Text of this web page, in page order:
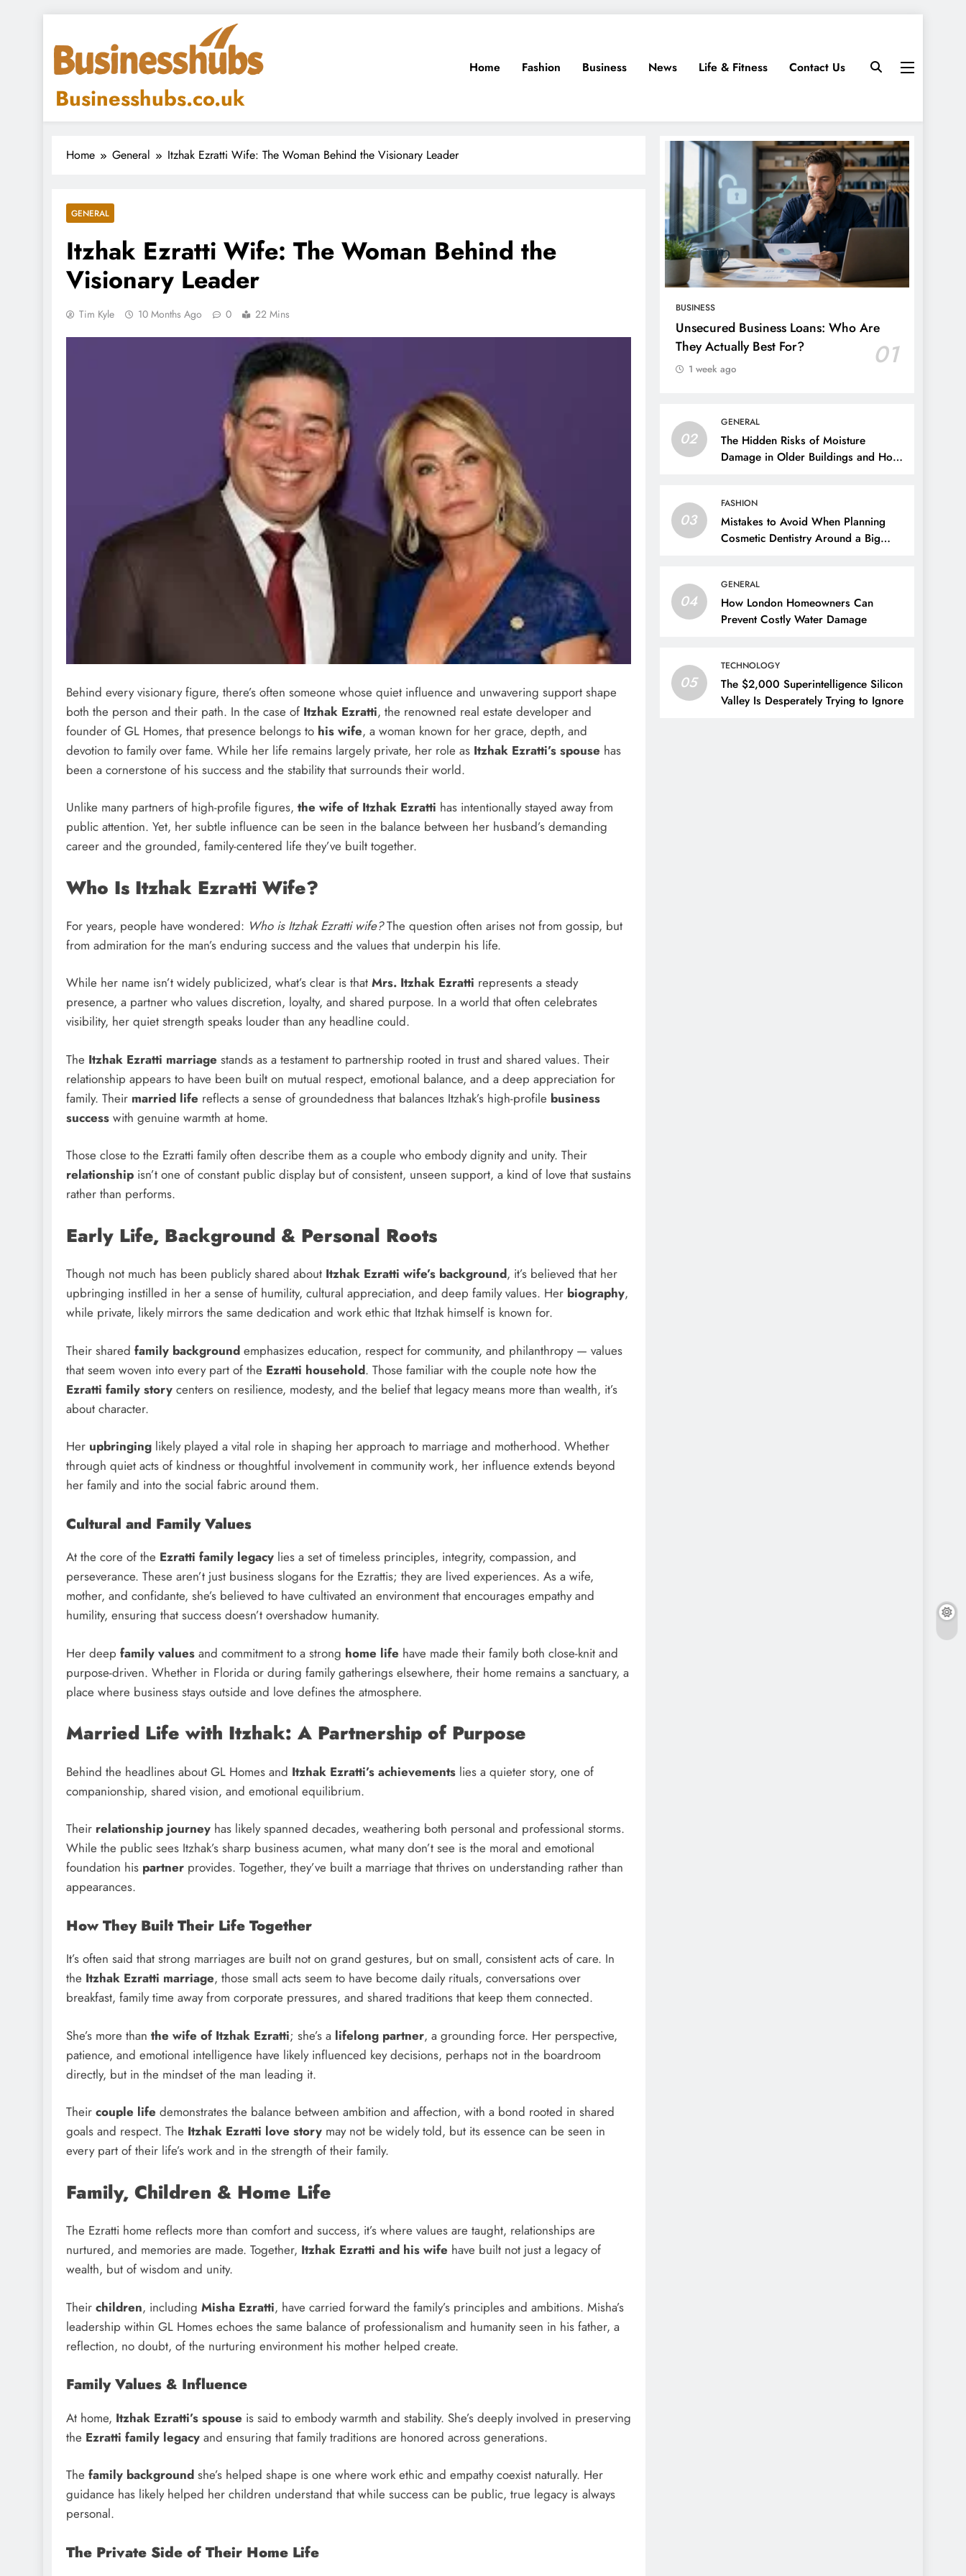
content
Businesshubs.co.uk
Home Fashion Business News Life & Fitness Contact Us
Home General Itzhak Ezratti Wife: The Woman Behind the Visionary Leader
GENERAL
Itzhak Ezratti Wife: The Woman Behind the
Visionary Leader
Tim Kyle 10 Months Ago 0 22 Mins
Behind every visionary figure, there’s often someone whose quiet influence and unwavering support shape
both the person and their path. In the case of Itzhak Ezratti, the renowned real estate developer and
founder of GL Homes, that presence belongs to his wife, a woman known for her grace, depth, and
devotion to family over fame. While her life remains largely private, her role as Itzhak Ezratti’s spouse has
been a cornerstone of his success and the stability that surrounds their world.
Unlike many partners of high-profile figures, the wife of Itzhak Ezratti has intentionally stayed away from
public attention. Yet, her subtle influence can be seen in the balance between her husband’s demanding
career and the grounded, family-centered life they’ve built together.
Who Is Itzhak Ezratti Wife?
For years, people have wondered: Who is Itzhak Ezratti wife?The question often arises not from gossip, but
from admiration for the man’s enduring success and the values that underpin his life.
While her name isn’t widely publicized, what’s clear is that Mrs. Itzhak Ezratti represents a steady
presence, a partner who values discretion, loyalty, and shared purpose. In a world that often celebrates
visibility, her quiet strength speaks louder than any headline could.
The Itzhak Ezratti marriage stands as a testament to partnership rooted in trust and shared values. Their
relationship appears to have been built on mutual respect, emotional balance, and a deep appreciation for
family. Their married life reflects a sense of groundedness that balances Itzhak’s high-profile business
success with genuine warmth at home.
Those close to the Ezratti family often describe them as a couple who embody dignity and unity. Their
relationship isn’t one of constant public display but of consistent, unseen support, a kind of love that sustains
rather than performs.
Early Life, Background & Personal Roots
Though not much has been publicly shared about Itzhak Ezratti wife’s background, it’s believed that her
upbringing instilled in her a sense of humility, cultural appreciation, and deep family values. Her biography,
while private, likely mirrors the same dedication and work ethic that Itzhak himself is known for.
Their shared family background emphasizes education, respect for community, and philanthropy — values
that seem woven into every part of the Ezratti household. Those familiar with the couple note how the
Ezratti family story centers on resilience, modesty, and the belief that legacy means more than wealth, it’s
about character.
Her upbringing likely played a vital role in shaping her approach to marriage and motherhood. Whether
through quiet acts of kindness or thoughtful involvement in community work, her influence extends beyond
her family and into the social fabric around them.
Cultural and Family Values
At the core of the Ezratti family legacy lies a set of timeless principles, integrity, compassion, and
perseverance. These aren’t just business slogans for the Ezrattis; they are lived experiences. As a wife,
mother, and confidante, she’s believed to have cultivated an environment that encourages empathy and
humility, ensuring that success doesn’t overshadow humanity.
Her deep family values and commitment to a strong home life have made their family both close-knit and
purpose-driven. Whether in Florida or during family gatherings elsewhere, their home remains a sanctuary, a
place where business stays outside and love defines the atmosphere.
Married Life with Itzhak: A Partnership of Purpose
Behind the headlines about GL Homes and Itzhak Ezratti’s achievements lies a quieter story, one of
companionship, shared vision, and emotional equilibrium.
Their relationship journey has likely spanned decades, weathering both personal and professional storms.
While the public sees Itzhak’s sharp business acumen, what many don’t see is the moral and emotional
foundation his partner provides. Together, they’ve built a marriage that thrives on understanding rather than
appearances.
How They Built Their Life Together
It’s often said that strong marriages are built not on grand gestures, but on small, consistent acts of care. In
the Itzhak Ezratti marriage, those small acts seem to have become daily rituals, conversations over
breakfast, family time away from corporate pressures, and shared traditions that keep them connected.
She’s more than the wife of Itzhak Ezratti; she’s a lifelong partner, a grounding force. Her perspective,
patience, and emotional intelligence have likely influenced key decisions, perhaps not in the boardroom
directly, but in the mindset of the man leading it.
Their couple life demonstrates the balance between ambition and affection, with a bond rooted in shared
goals and respect. The Itzhak Ezratti love story may not be widely told, but its essence can be seen in
every part of their life’s work and in the strength of their family.
Family, Children & Home Life
The Ezratti home reflects more than comfort and success, it’s where values are taught, relationships are
nurtured, and memories are made. Together, Itzhak Ezratti and his wife have built not just a legacy of
wealth, but of wisdom and unity.
Their children, including Misha Ezratti, have carried forward the family’s principles and ambitions. Misha’s
leadership within GL Homes echoes the same balance of professionalism and humanity seen in his father, a
reflection, no doubt, of the nurturing environment his mother helped create.
Family Values & Influence
At home, Itzhak Ezratti’s spouse is said to embody warmth and stability. She’s deeply involved in preserving
the Ezratti family legacy and ensuring that family traditions are honored across generations.
The family background she’s helped shape is one where work ethic and empathy coexist naturally. Her
guidance has likely helped her children understand that while success can be public, true legacy is always
personal.
The Private Side of Their Home Life
BUSINESS
Unsecured Business Loans: Who Are
They Actually Best For?
01
1 week ago
02
GENERAL
The Hidden Risks of Moisture
Damage in Older Buildings and How
03
FASHION
Mistakes to Avoid When Planning
Cosmetic Dentistry Around a Big
04
GENERAL
How London Homeowners Can
Prevent Costly Water Damage
05
TECHNOLOGY
The $2,000 Superintelligence Silicon
Valley Is Desperately Trying to Ignore